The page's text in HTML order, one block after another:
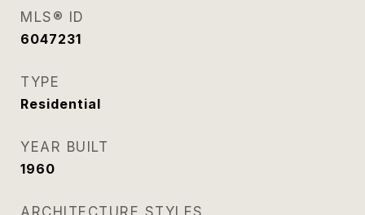
MLS® ID
6047231
TYPE
Residential
YEAR BUILT
1960
ARCHITECTURE STYLES